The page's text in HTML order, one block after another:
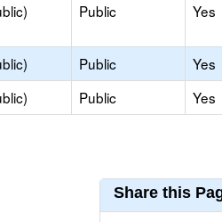
Public Yes
Public Yes
Public Yes
Share this